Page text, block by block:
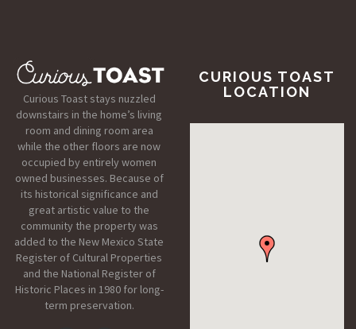
Curious Toast stays nuzzled
downstairs in the home’s living
room and dining room area
while the other floors are now
occupied by entirely women
owned businesses. Because of
its historical significance and
great artistic value to the
community the property was
added to the New Mexico State
Register of Cultural Properties
and the National Register of
Historic Places in 1980 for long-
term preservation.
CURIOUS TOAST
LOCATION